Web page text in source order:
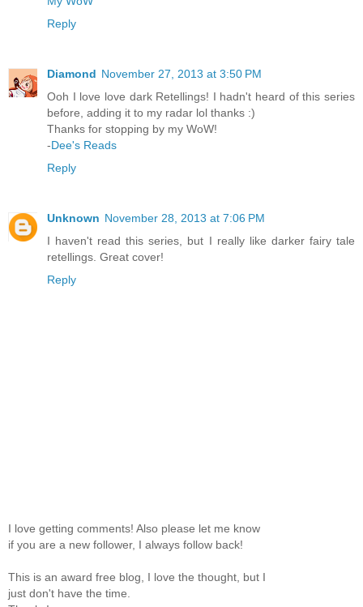
Reply
Diamond November 27, 2013 at 3:50 PM
Ooh I love love dark Retellings! I hadn't heard of this series
before, adding it to my radar lol thanks :)
Thanks for stopping by my WoW!
-Dee's Reads
Reply
Unknown November 28, 2013 at 7:06 PM
I haven't read this series, but I really like darker fairy tale
retellings. Great cover!
Reply
I love getting comments! Also please let me know
if you are a new follower, I always follow back!
This is an award free blog, I love the thought, but I
just don't have the time.